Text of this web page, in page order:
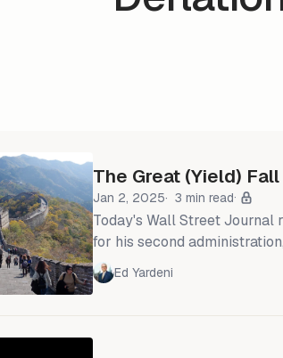
The Great (Yield)
Jan 2, 2025 3 min read
Today's Wall Street Journal
for his second
gone silent about the
That is because American
Ed Yardeni